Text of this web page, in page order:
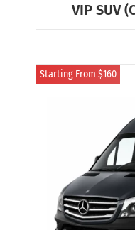
VIP SUV
Starting From $160